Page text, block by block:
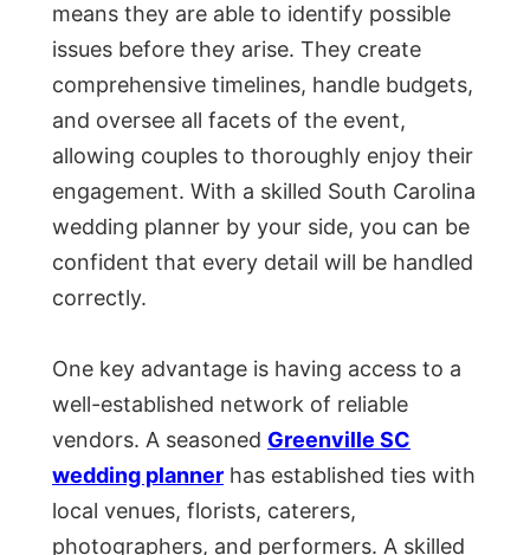
means they are able to identify possible
issues before they arise. They create
comprehensive timelines, handle budgets,
and oversee all facets of the event,
allowing couples to thoroughly enjoy their
engagement. With a skilled South Carolina
wedding planner by your side, you can be
confident that every detail will be handled
correctly.
One key advantage is having access to a
well-established network of reliable
vendors. A seasoned Greenville SC
wedding planner has established ties with
local venues, florists, caterers,
photographers, and performers. A skilled